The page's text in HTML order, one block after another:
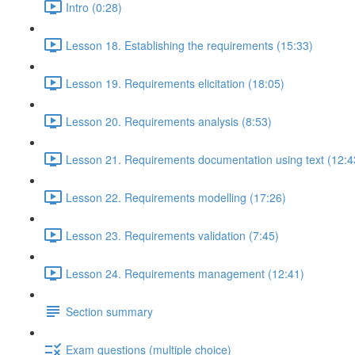
Intro (0:28)
Lesson 18. Establishing the requirements (15:33)
Lesson 19. Requirements elicitation (18:05)
Lesson 20. Requirements analysis (8:53)
Lesson 21. Requirements documentation using text
Lesson 22. Requirements modelling (17:26)
Lesson 23. Requirements validation (7:45)
Lesson 24. Requirements management (12:41)
Section summary
Exam questions (multiple choice)